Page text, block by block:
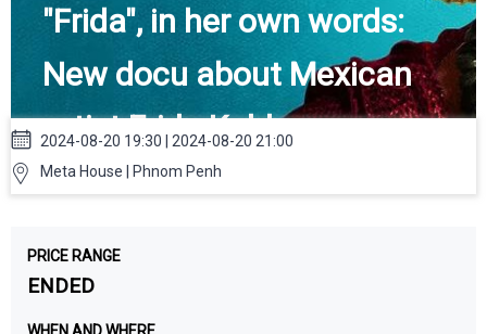
"Frida", in her own words:
New docu about Mexican
artist Frida Kahlo
2024-08-20 19:30 | 2024-08-20 21:00
Meta House | Phnom Penh
PRICE RANGE
ENDED